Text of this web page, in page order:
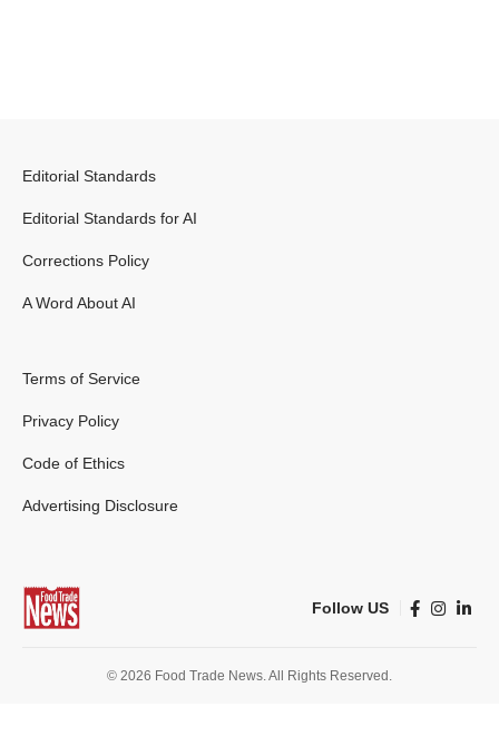
Editorial Standards
Editorial Standards for AI
Corrections Policy
A Word About AI
Terms of Service
Privacy Policy
Code of Ethics
Advertising Disclosure
Follow US
© 2026 Food Trade News. All Rights Reserved.